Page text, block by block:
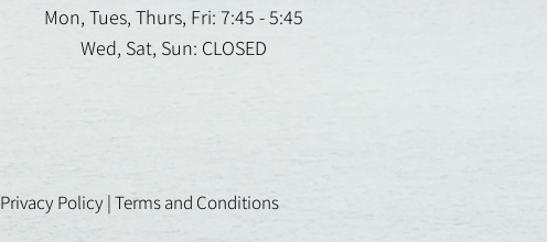
Mon, Tues, Thurs, Fri: 7:45 - 5:45
Wed, Sat, Sun: CLOSED
Privacy Policy|Terms and Conditions